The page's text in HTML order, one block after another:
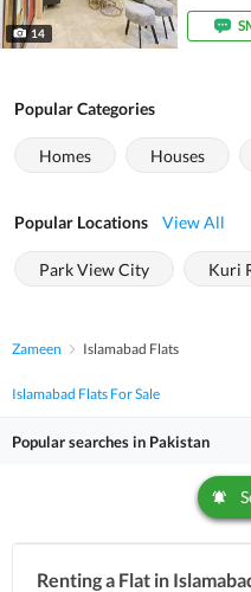
14
Popular Categories
Homes Houses
Popular Locations View All
Park View City Kuri
Zameen Islamabad Flats
Islamabad Flats For Sale
Popular searches in Pakistan
Renting a Flat in